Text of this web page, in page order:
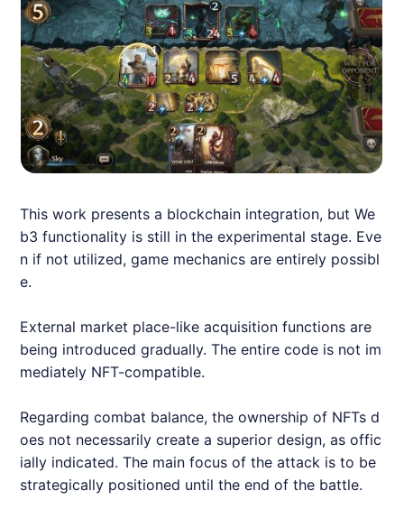
This work presents a blockchain integration, but We
b3 functionality is still in the experimental stage. Eve
n if not utilized, game mechanics are entirely possibl
e.
External market place-like acquisition functions are
being introduced gradually. The entire code is not im
mediately NFT-compatible.
Regarding combat balance, the ownership of NFTs d
oes not necessarily create a superior design, as offic
ially indicated. The main focus of the attack is to be
strategically positioned until the end of the battle.